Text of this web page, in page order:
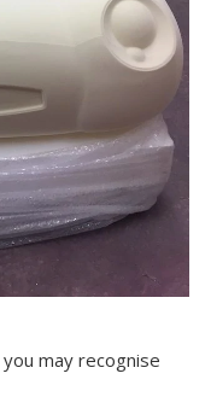
may recognise